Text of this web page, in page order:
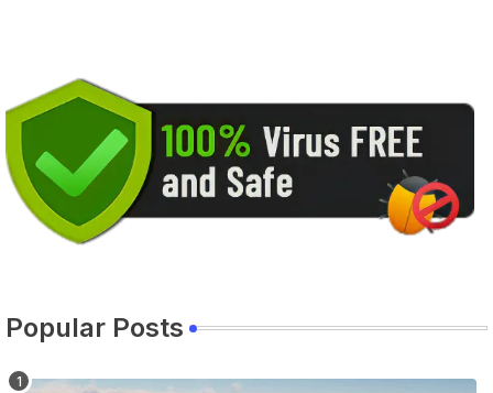
Popular Posts